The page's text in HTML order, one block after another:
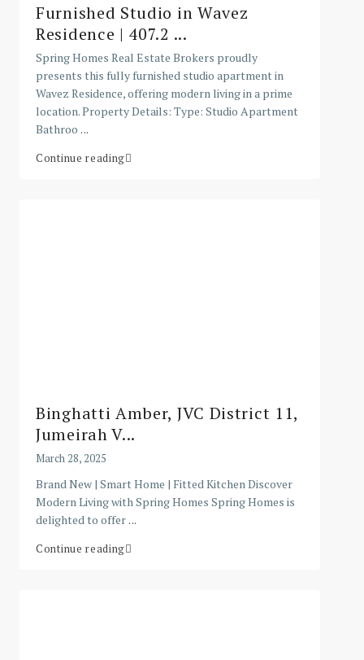
Furnished Studio in Wavez
Residence | 407.2 ...
Spring Homes Real Estate Brokers proudly
presents this fully furnished studio apartment in
Wavez Residence, offering modern living in a prime
location. Property Details: Type: Studio Apartment
Bathroo ...
Continue reading
Binghatti Amber, JVC District 11,
Jumeirah V...
March 28, 2025
Brand New | Smart Home | Fitted Kitchen Discover
Modern Living with Spring Homes Spring Homes is
delighted to offer...
Continue reading